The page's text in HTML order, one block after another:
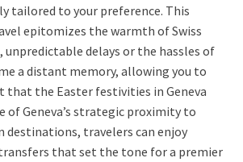
tailored to your preference. This
epitomizes the warmth of Swiss
unpredictable delays or the hassles of
a distant memory, allowing you to
that the Easter festivities in Geneva
of Geneva’s strategic proximity to
destinations, travelers can enjoy
that set the tone for a premier